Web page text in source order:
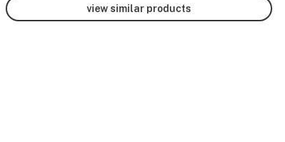
view similar products